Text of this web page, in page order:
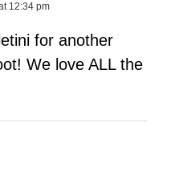
12:34 pm
for another
We love ALL the